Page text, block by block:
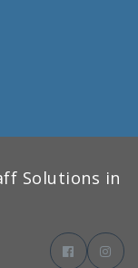
Solutions in